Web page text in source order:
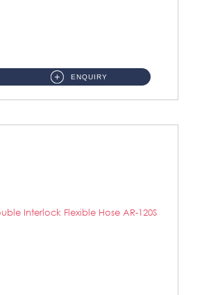
ENQUIRY